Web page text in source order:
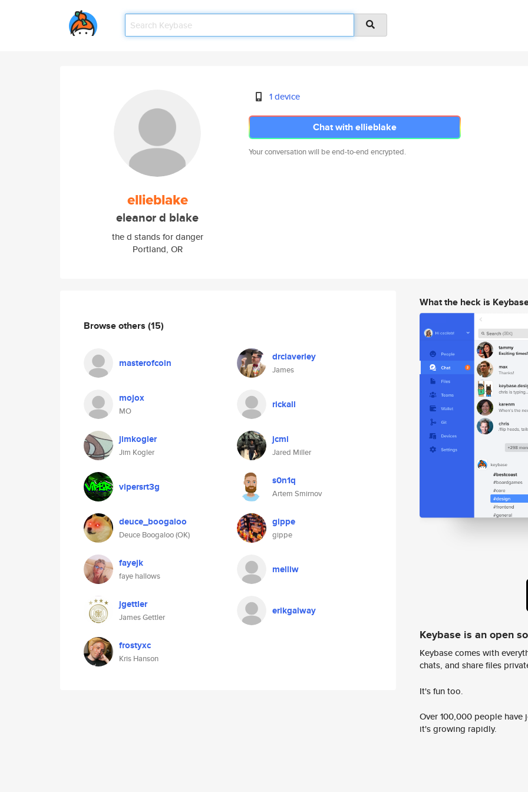
ellieblake
eleanor d blake
the d stands for danger
Portland, OR
1 device
Chat with ellieblake
Your conversation will be end-to-end encrypted.
Browse others (15)
masterofcoin drclaverley
James
mojox
MO
rickall
jimkogler
Jim Kogler
jcmi
Jared Miller
vipersrt3g s0n1q
Artem Smirnov
deuce_boogaloo
Deuce Boogaloo (OK)
gippe
gippe
fayejk
faye hallows
melliw
jgettler
James Gettler
erikgalway
frostyxc
Kris Hanson
What the heck is
Keybase is an open
Keybase comes with
chats, and share files
It's fun too.
Over 100,000 people
it's growing rapidly.